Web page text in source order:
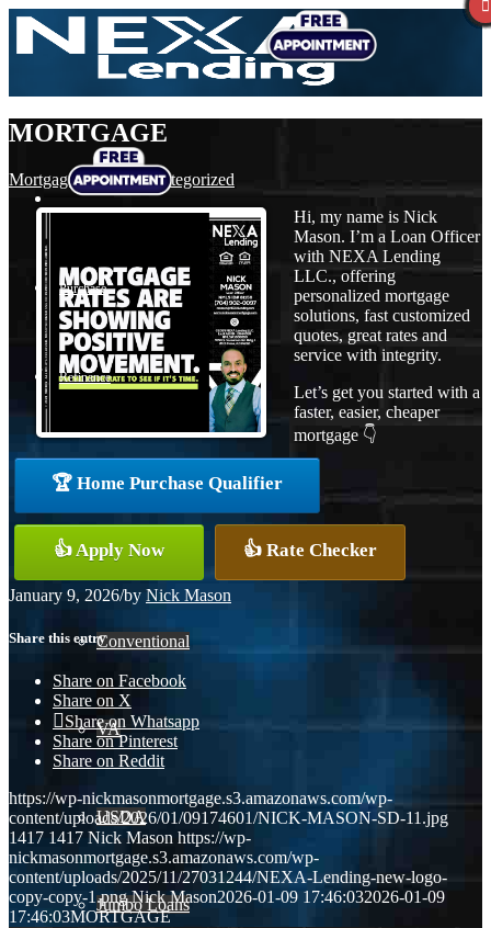
Purchase
Refinance
FHA
Conventional
VA
USDA
Jumbo Loans
MORTGAGE
Mortgage,News,Uncategorized
Hi, my name is Nick
Mason. I’m a Loan Officer
with NEXA Lending
LLC., offering
personalized mortgage
solutions, fast customized
quotes, great rates and
service with integrity.
Let’s get you started with a
faster, easier, cheaper
mortgage 👇
🏆 Home Purchase Qualifier
👍 Apply Now 👍 Rate Checker
January 9, 2026/by Nick Mason
Share this entry
Share on Facebook
Share on X
Share on Whatsapp
Share on Pinterest
Share on Reddit
https://wp-nickmasonmortgage.s3.amazonaws.com/wp-
content/uploads/2026/01/09174601/NICK-MASON-SD-11.jpg
1417 1417 Nick Mason https://wp-
nickmasonmortgage.s3.amazonaws.com/wp-
content/uploads/2025/11/27031244/NEXA-Lending-new-logo-
copy-copy-1.png Nick Mason2026-01-09 17:46:032026-01-09
17:46:03MORTGAGE